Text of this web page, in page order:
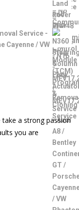
Service -
Cayenne / VW
a strong passion
you are